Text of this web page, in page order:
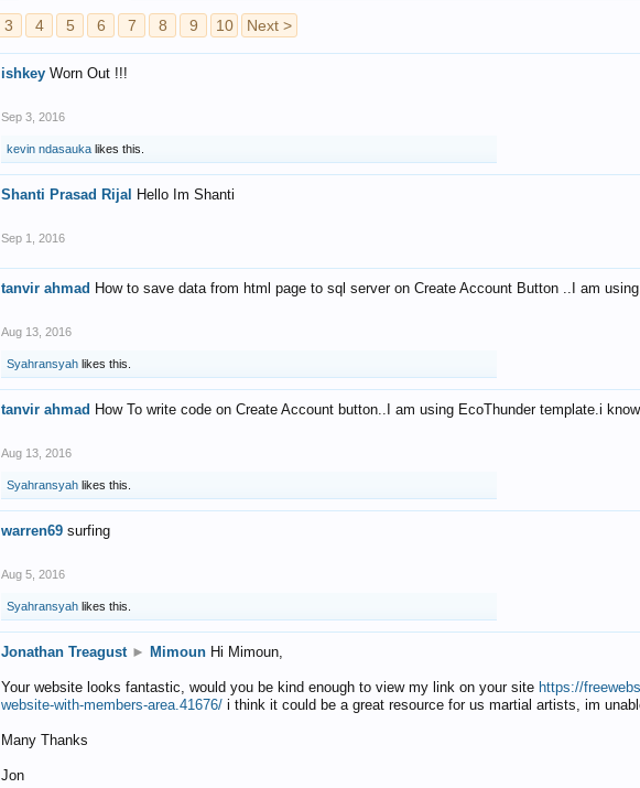
3 4 5 6 7 8 9 10 Next >
ishkey Worn Out !!!
Sep 3, 2016
kevin ndasauka likes this.
Shanti Prasad Rijal Hello Im Shanti
Sep 1, 2016
tanvir ahmad How to save data from html page to sql server on Create Account Button ..I am
Aug 13, 2016
Syahransyah likes this.
tanvir ahmad How To write code on Create Account button..I am using EcoThunder template.i
Aug 13, 2016
Syahransyah likes this.
warren69 surfing
Aug 5, 2016
Syahransyah likes this.
Jonathan Treagust ► Mimoun Hi Mimoun,
Your website looks fantastic, would you be kind enough to view my link on your site https://
website-with-members-area.41676/ i think it could be a great resource for us martial artists, im
Many Thanks
Jon